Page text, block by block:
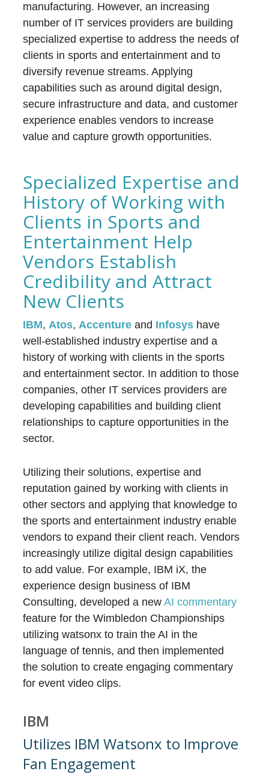
manufacturing. However, an increasing
number of IT services providers are building
specialized expertise to address the needs of
clients in sports and entertainment and to
diversify revenue streams. Applying
capabilities such as around digital design,
secure infrastructure and data, and customer
experience enables vendors to increase
value and capture growth opportunities.
Specialized Expertise and
History of Working with
Clients in Sports and
Entertainment Help
Vendors Establish
Credibility and Attract
New Clients
IBM,Atos,Accenture and Infosys have
well-established industry expertise and a
history of working with clients in the sports
and entertainment sector. In addition to those
companies, other IT services providers are
developing capabilities and building client
relationships to capture opportunities in the
sector.
Utilizing their solutions, expertise and
reputation gained by working with clients in
other sectors and applying that knowledge to
the sports and entertainment industry enable
vendors to expand their client reach. Vendors
increasingly utilize digital design capabilities
to add value. For example, IBM iX, the
experience design business of IBM
Consulting, developed a newAI commentary
feature for the Wimbledon Championships
utilizing watsonx to train the AI in the
language of tennis, and then implemented
the solution to create engaging commentary
for event video clips.
IBM
Utilizes IBM Watsonx to Improve
Fan Engagement